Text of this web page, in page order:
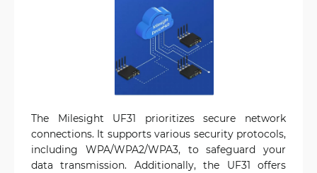
The Milesight UF31 prioritizes secure network
connections. It supports various security protocols,
including WPA/WPA2/WPA3, to safeguard your
data transmission. Additionally, the UF31 offers